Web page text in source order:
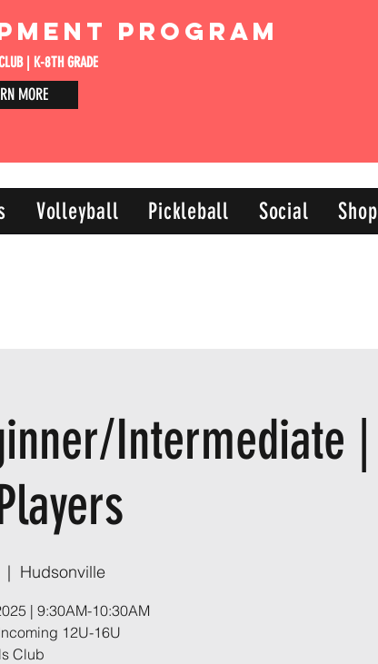
Program
| K-8TH GRADE
MORE
Volleyball Pickleball Social Shop
Intermediate |
|
Hudsonville
| 9:30AM-10:30AM
12U-16U
Club